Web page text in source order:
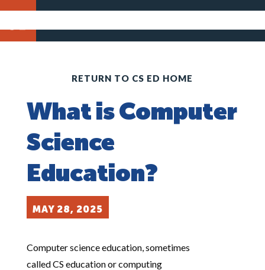
RETURN TO CS ED HOME
What is Computer
Science
Education?
MAY 28, 2025
Computer science education, sometimes
called CS education or computing